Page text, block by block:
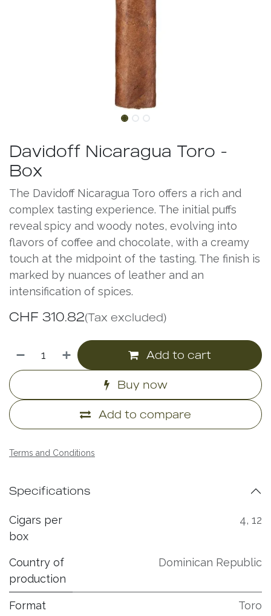
Davidoff Nicaragua Toro -
Box
The Davidoff Nicaragua Toro offers a rich and
complex tasting experience. The initial puffs
reveal spicy and woody notes, evolving into
flavors of coffee and chocolate, with a creamy
touch at the midpoint of the tasting. The finish is
marked by nuances of leather and an
intensification of spices.
CHF 310.82(Tax excluded)
Add to cart
Buy now
Add to compare
Terms and Conditions
Specifications
Cigars per
box
4, 12
Country of
production
Dominican Republic
Format Toro